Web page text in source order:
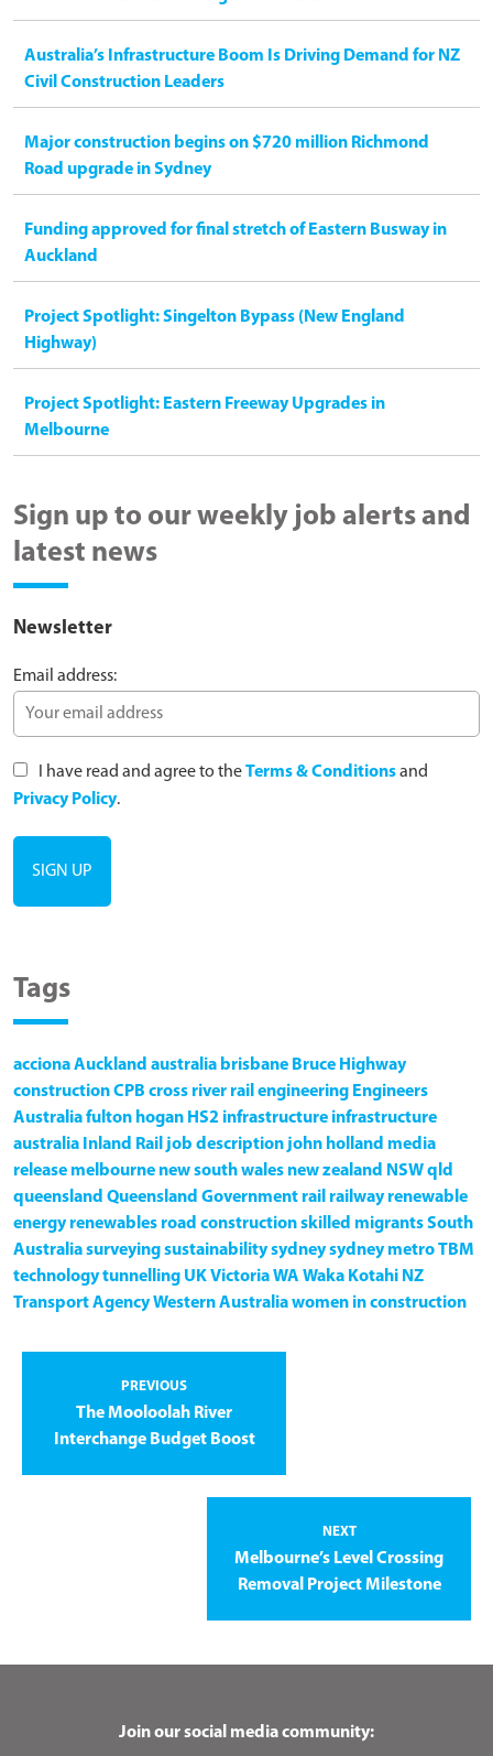
Australia’s Infrastructure Boom Is Driving Demand for NZ
Civil Construction Leaders
Major construction begins on $720 million Richmond
Road upgrade in Sydney
Funding approved for final stretch of Eastern Busway in
Auckland
Project Spotlight: Singelton Bypass (New England
Highway)
Project Spotlight: Eastern Freeway Upgrades in
Melbourne
Sign up to our weekly job alerts and
latest news
Newsletter
Email address:
I have read and agree to theTerms & Conditionsand
Privacy Policy.
Tags
accionaAuckland australia brisbane Bruce Highway
constructionCPB cross river rail engineering Engineers
Australiafulton hogan HS2 infrastructure infrastructure
australia Inland Rail job description john holland media
release melbourne new south wales new zealand NSWqld
queensland Queensland Government rail railway renewable
energy renewables road constructionskilled migrantsSouth
Australiasurveyingsustainabilitysydneysydney metroTBM
technologytunnelling UKVictoriaWA Waka Kotahi NZ
Transport AgencyWestern Australiawomen in construction
PREVIOUS
The Mooloolah River
Interchange Budget Boost
NEXT
Melbourne’s Level Crossing
Removal Project Milestone
Join our social media community: